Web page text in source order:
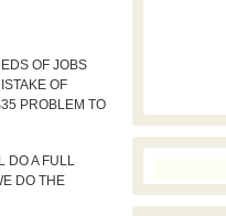
OF JOBS
OF
PROBLEM TO
DO A FULL
DO THE